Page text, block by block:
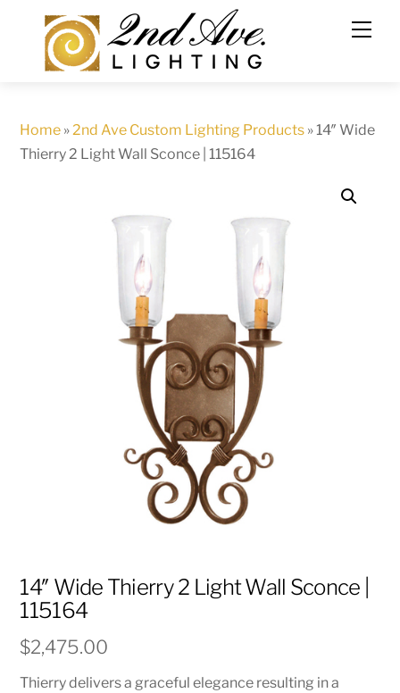
content
Home »2nd Ave Custom Lighting Products »14″ Wide
Thierry 2 Light Wall Sconce | 115164
14″ Wide Thierry 2 Light Wall Sconce |
115164
$2,475.00
Thierry delivers a graceful elegance resulting in a